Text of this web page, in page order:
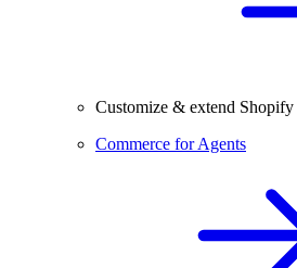
Customize & extend Shopify
Commerce for Agents